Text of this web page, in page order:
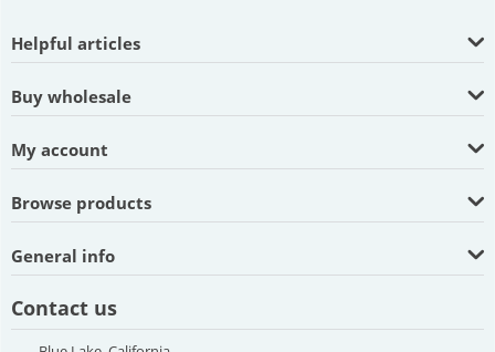
Helpful articles
Buy wholesale
My account
Browse products
General info
Contact us